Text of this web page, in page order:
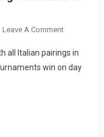
Leave A Comment
all Italian pairings in
win on day